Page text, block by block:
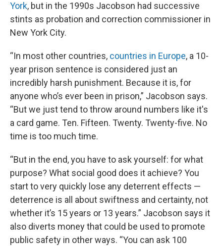
York, but in the 1990s Jacobson had successive
stints as probation and correction commissioner in
New York City.
“In most other countries, countries in Europe, a 10-
year prison sentence is considered just an
incredibly harsh punishment. Because it is, for
anyone who’s ever been in prison,” Jacobson says.
“But we just tend to throw around numbers like it's
a card game. Ten. Fifteen. Twenty. Twenty-five. No
time is too much time.
“But in the end, you have to ask yourself: for what
purpose? What social good does it achieve? You
start to very quickly lose any deterrent effects —
deterrence is all about swiftness and certainty, not
whether it’s 15 years or 13 years.” Jacobson says it
also diverts money that could be used to promote
public safety in other ways. “You can ask 100